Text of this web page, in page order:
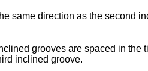
same direction as the second
grooves are spaced in the
inclined groove.